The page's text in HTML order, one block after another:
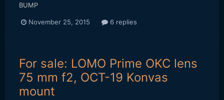
BUMP
November 25, 2015 6 replies
For sale: LOMO Prime OKC lens
75 mm f2, OCT-19 Konvas
mount